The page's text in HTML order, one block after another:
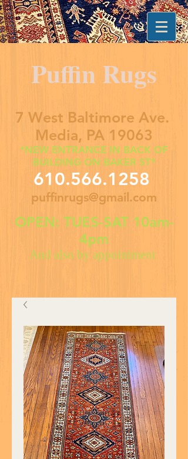
Puffin Rugs
7 West Baltimore Ave.
Media, PA 19063
*NEW ENTRANCE IN BACK OF
BUILDING ON BAKER ST*
610.566.1258
puffinrugs@gmail.com
OPEN: TUES-SAT 10am-
4pm
And also by appointment